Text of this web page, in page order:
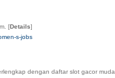
[Details]
s-jobs
dengan daftar slot gacor